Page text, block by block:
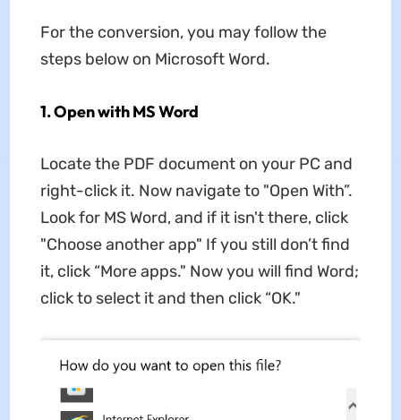
For the conversion, you may follow the
steps below on Microsoft Word.
1. Open with MS Word
Locate the PDF document on your PC and
right-click it. Now navigate to "Open With”.
Look for MS Word, and if it isn't there, click
"Choose another app" If you still don’t find
it, click “More apps." Now you will find Word;
click to select it and then click “OK."